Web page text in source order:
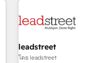
Systems Integration •
Automation What makes us different? 🚀 Top 0.5% of global
HubSpot agencies ⚙️ The strongest technical ability and
leadstreet
โดย leadstreet